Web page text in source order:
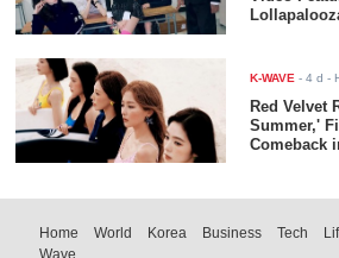
K-WAVE -4 d -
Red Velvet
Summer,'
Comeback
Home World Korea Business Tech
Wave